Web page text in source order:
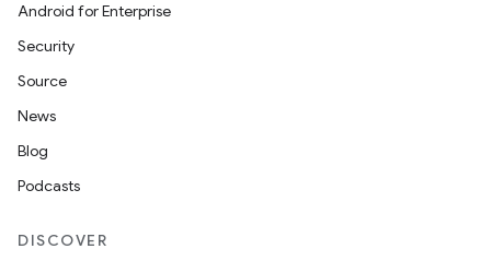
Android for Enterprise
Security
Source
News
Blog
Podcasts
DISCOVER